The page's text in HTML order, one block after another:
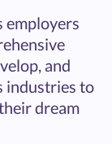
employers
and
industries to
dream